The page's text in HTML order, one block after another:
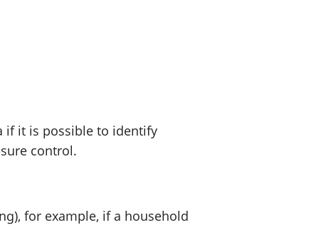
if it is possible to identify
control.
for example, if a household